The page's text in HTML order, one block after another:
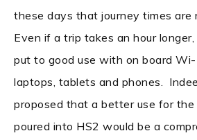
these days that journey times are
Even if a trip takes an hour
put to good use with on board
laptops, tablets and phones.
proposed that a better use for the
poured into HS2 would be a